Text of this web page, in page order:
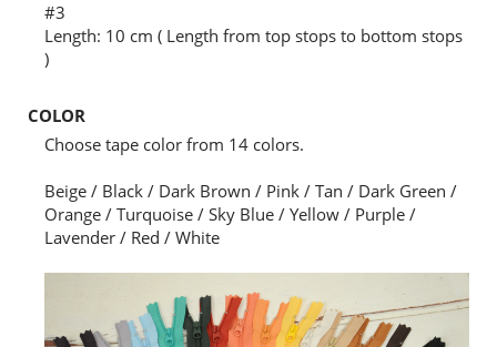
#3
Length: 10 cm ( Length from top stops to bottom stops
)
COLOR
Choose tape color from 14 colors.
Beige / Black / Dark Brown / Pink / Tan / Dark Green /
Orange / Turquoise / Sky Blue / Yellow / Purple /
Lavender / Red / White